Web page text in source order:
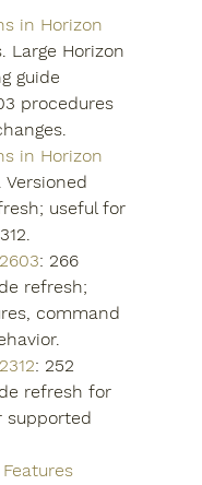
in Horizon
Large Horizon
guide
procedures
in Horizon
useful for
: 266
refresh;
command
: 252
refresh for
supported